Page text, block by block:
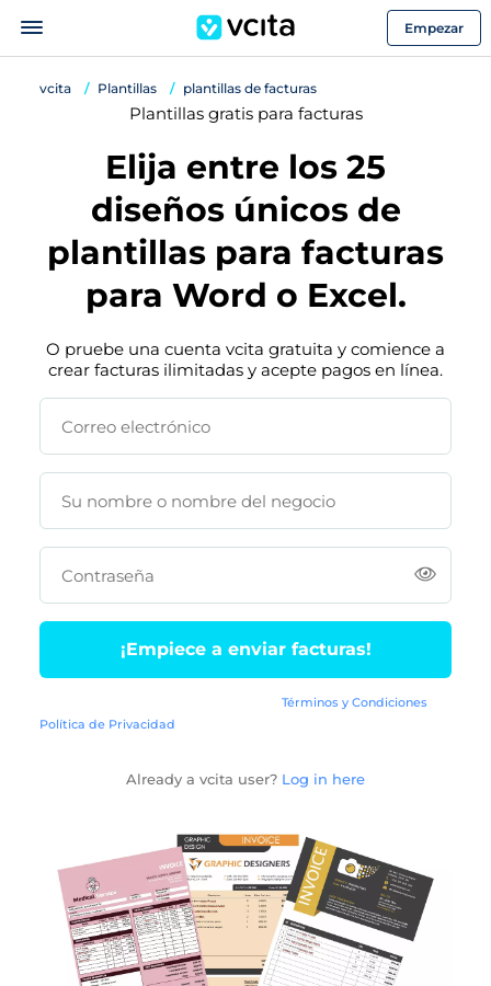
Empezar
vcita Plantillas plantillas de facturas
Plantillas gratis para facturas
Elija entre los 25
diseños únicos de
plantillas para facturas
para Word o Excel.
O pruebe una cuenta vcita gratuita y comience a
crear facturas ilimitadas y acepte pagos en línea.
Correo electrónico
Su nombre o nombre del negocio
Contraseña
Términos y Condicionesy la
Política de Privacidad
Already a vcita user? Log in here
¡Empiece a enviar facturas!